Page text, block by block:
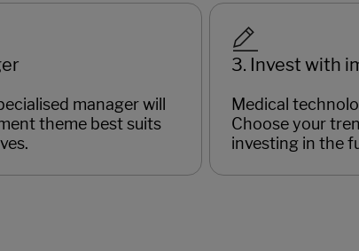
manager will
theme best suits
3. Invest with
Medical
Choose your
investing in the